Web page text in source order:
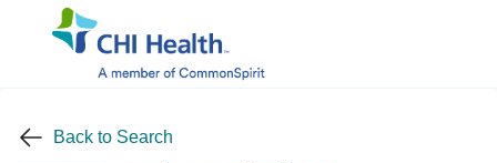
Back to Search